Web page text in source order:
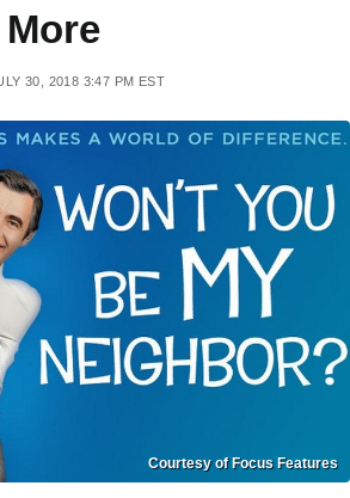
30, 2018 3:47 PM EST
Courtesy of Focus Features